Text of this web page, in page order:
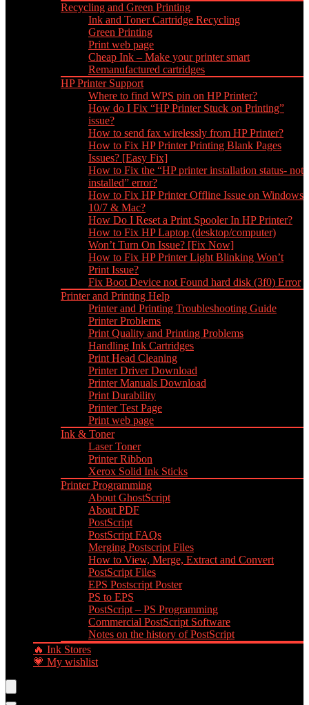
Recycling and Green Printing
Ink and Toner Cartridge Recycling
Green Printing
Print web page
Cheap Ink – Make your printer smart
Remanufactured cartridges
HP Printer Support
Where to find WPS pin on HP Printer?
How do I Fix “HP Printer Stuck on Printing”
issue?
How to send fax wirelessly from HP Printer?
How to Fix HP Printer Printing Blank Pages
Issues? [Easy Fix]
How to Fix the “HP printer installation status- not
installed” error?
How to Fix HP Printer Offline Issue on Windows
10/7 & Mac?
How Do I Reset a Print Spooler In HP Printer?
How to Fix HP Laptop (desktop/computer)
Won’t Turn On Issue? [Fix Now]
How to Fix HP Printer Light Blinking Won’t
Print Issue?
Fix Boot Device not Found hard disk (3f0) Error
Printer and Printing Help
Printer and Printing Troubleshooting Guide
Printer Problems
Print Quality and Printing Problems
Handling Ink Cartridges
Print Head Cleaning
Printer Driver Download
Printer Manuals Download
Print Durability
Printer Test Page
Print web page
Ink & Toner
Laser Toner
Printer Ribbon
Xerox Solid Ink Sticks
Printer Programming
About GhostScript
About PDF
PostScript
PostScript FAQs
Merging Postscript Files
How to View, Merge, Extract and Convert
PostScript Files
EPS Postscript Poster
PS to EPS
PostScript – PS Programming
Commercial PostScript Software
Notes on the history of PostScript
🔥 Ink Stores
💗 My wishlist